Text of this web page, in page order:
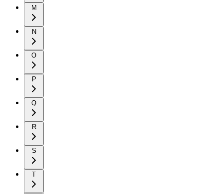
M
N
O
P
Q
R
S
T